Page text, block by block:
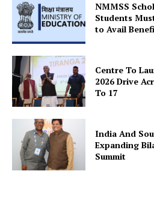
NMMSS
Students
to Avail
Centre To
2026 Drive
To 17
India And
Expanding
Summit